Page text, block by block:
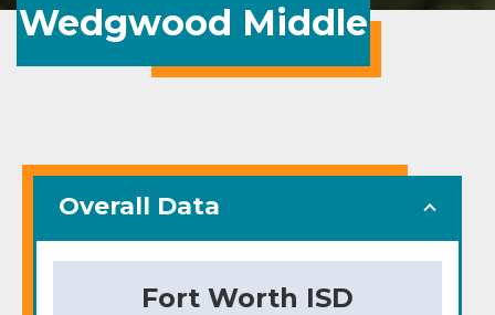
Wedgwood Middle
Overall Data
Fort Worth ISD